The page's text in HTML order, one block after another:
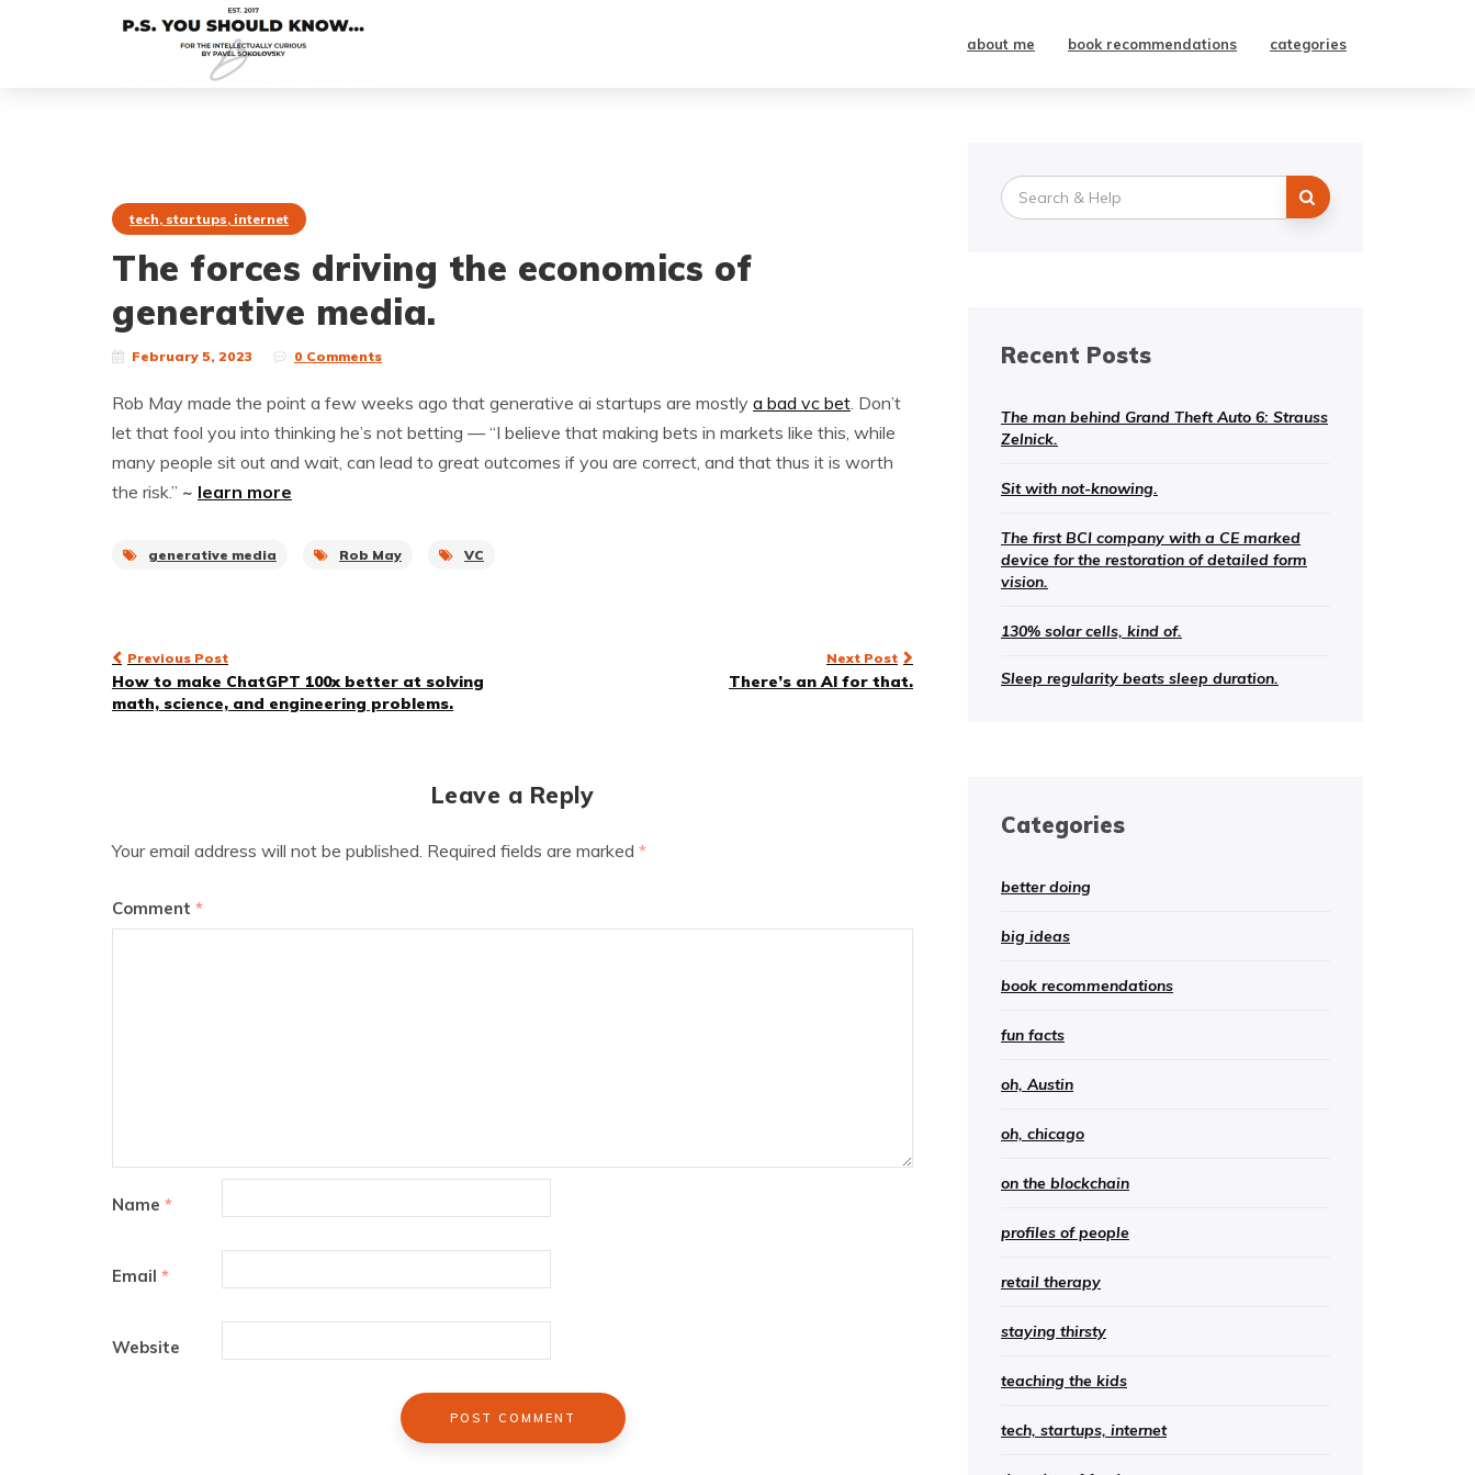
about me book recommendations categories
tech, startups, internet
The forces driving the economics of
generative media.
February 5, 2023 0 Comments
Rob May made the point a few weeks ago that generative ai startups are mostly a bad vc bet. Don’t
let that fool you into thinking he’s not betting — “I believe that making bets in markets like this, while
many people sit out and wait, can lead to great outcomes if you are correct, and that thus it is worth
the risk.” ~ learn more
generative media Rob May VC
Post
navigation
Previous Post
How to make ChatGPT 100x better at solving
math, science, and engineering problems.
Next Post
There’s an AI for that.
Leave a Reply
Your email address will not be published. Required fields are marked *
Comment *
Name *
Email *
Website
Search
for:
Recent Posts
The man behind Grand Theft Auto 6: Strauss
Zelnick.
Sit with not-knowing.
The first BCI company with a CE marked
device for the restoration of detailed form
vision.
130% solar cells, kind of.
Sleep regularity beats sleep duration.
Categories
better doing
big ideas
book recommendations
fun facts
oh, Austin
oh, chicago
on the blockchain
profiles of people
retail therapy
staying thirsty
teaching the kids
tech, startups, internet